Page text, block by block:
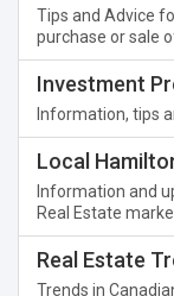
Tips and Advice
purchase or sale
Investment
Information, tips
Local
Information and
Real Estate
Real Estate
Trends in